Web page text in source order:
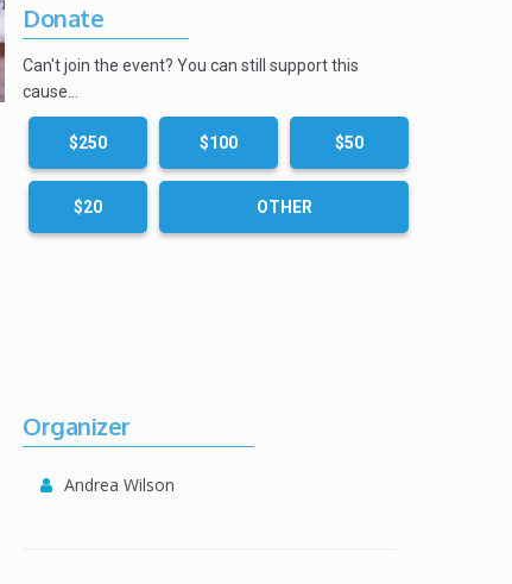
Show your receipt at the Shoe Station for
your choice of shoes!
Donate
Can't join the event? You can still support this
cause…
$250 $100 $50
$20 OTHER
Organizer
Andrea Wilson